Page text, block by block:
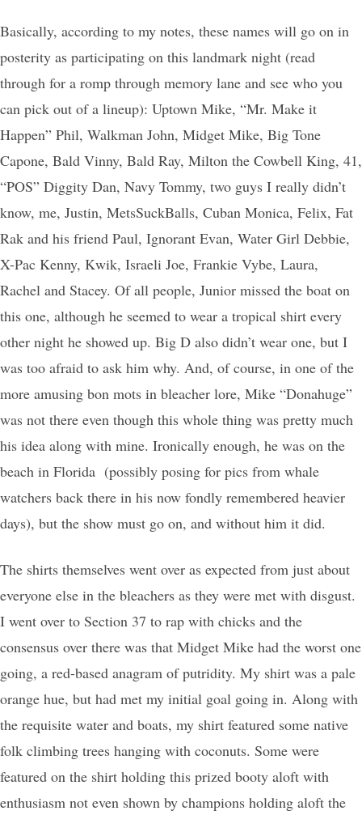
Basically, according to my notes, these names will go on in
posterity as participating on this landmark night (read
through for a romp through memory lane and see who you
can pick out of a lineup): Uptown Mike, “Mr. Make it
Happen” Phil, Walkman John, Midget Mike, Big Tone
Capone, Bald Vinny, Bald Ray, Milton the Cowbell King, 41,
“POS” Diggity Dan, Navy Tommy, two guys I really didn’t
know, me, Justin, MetsSuckBalls, Cuban Monica, Felix, Fat
Rak and his friend Paul, Ignorant Evan, Water Girl Debbie,
X-Pac Kenny, Kwik, Israeli Joe, Frankie Vybe, Laura,
Rachel and Stacey. Of all people, Junior missed the boat on
this one, although he seemed to wear a tropical shirt every
other night he showed up. Big D also didn’t wear one, but I
was too afraid to ask him why. And, of course, in one of the
more amusing bon mots in bleacher lore, Mike “Donahuge”
was not there even though this whole thing was pretty much
his idea along with mine. Ironically enough, he was on the
beach in Florida (possibly posing for pics from whale
watchers back there in his now fondly remembered heavier
days), but the show must go on, and without him it did.
The shirts themselves went over as expected from just about
everyone else in the bleachers as they were met with disgust.
I went over to Section 37 to rap with chicks and the
consensus over there was that Midget Mike had the worst one
going, a red-based anagram of putridity. My shirt was a pale
orange hue, but had met my initial goal going in. Along with
the requisite water and boats, my shirt featured some native
folk climbing trees hanging with coconuts. Some were
featured on the shirt holding this prized booty aloft with
enthusiasm not even shown by champions holding aloft the